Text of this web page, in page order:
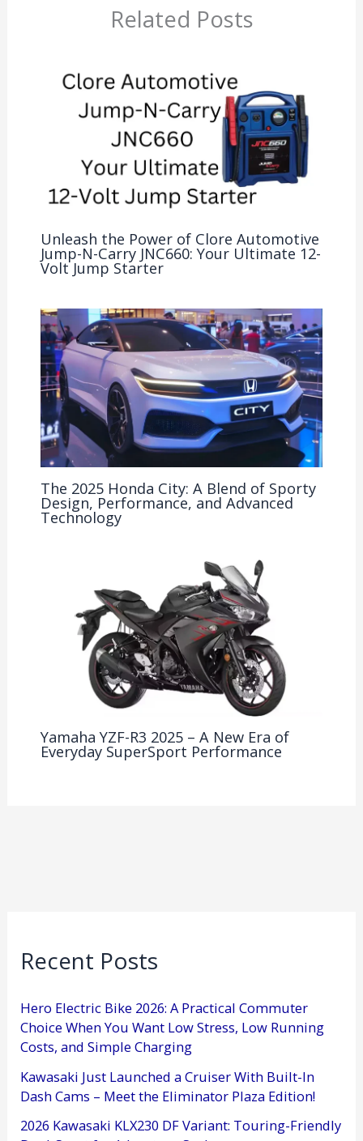
Related Posts
Unleash the Power of Clore Automotive
Jump-N-Carry JNC660: Your Ultimate 12-
Volt Jump Starter
The 2025 Honda City: A Blend of Sporty
Design, Performance, and Advanced
Technology
Yamaha YZF-R3 2025 – A New Era of
Everyday SuperSport Performance
Recent Posts
Hero Electric Bike 2026: A Practical Commuter
Choice When You Want Low Stress, Low Running
Costs, and Simple Charging
Kawasaki Just Launched a Cruiser With Built-In
Dash Cams – Meet the Eliminator Plaza Edition!
2026 Kawasaki KLX230 DF Variant: Touring-Friendly